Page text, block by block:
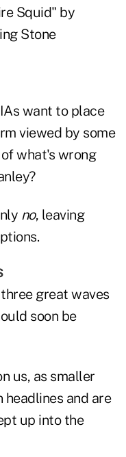
Squid" by
Stone
want to place
viewed by some
what's wrong
no, leaving
great waves
soon be
us, as smaller
and are
up into the